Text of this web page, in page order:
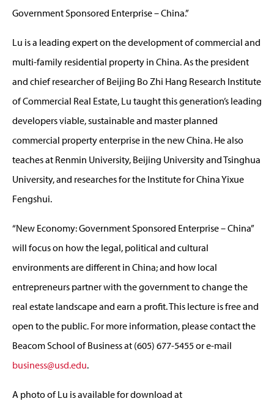
Government Sponsored Enterprise – China.”
Lu is a leading expert on the development of commercial and
multi-family residential property in China. As the president
and chief researcher of Beijing Bo Zhi Hang Research Institute
of Commercial Real Estate, Lu taught this generation’s leading
developers viable, sustainable and master planned
commercial property enterprise in the new China. He also
teaches at Renmin University, Beijing University and Tsinghua
University, and researches for the Institute for China Yixue
Fengshui.
“New Economy: Government Sponsored Enterprise – China”
will focus on how the legal, political and cultural
environments are different in China; and how local
entrepreneurs partner with the government to change the
real estate landscape and earn a profit. This lecture is free and
open to the public. For more information, please contact the
Beacom School of Business at (605) 677-5455 or e-mail
business@usd.edu.
A photo of Lu is available for download at